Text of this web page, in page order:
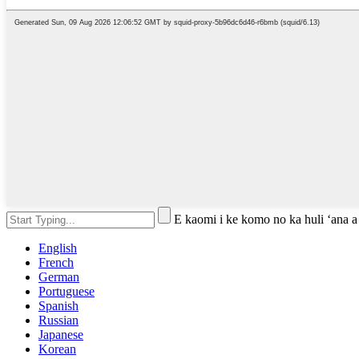
E kaomi i ke komo no ka huli ʻana
English
French
German
Portuguese
Spanish
Russian
Japanese
Korean